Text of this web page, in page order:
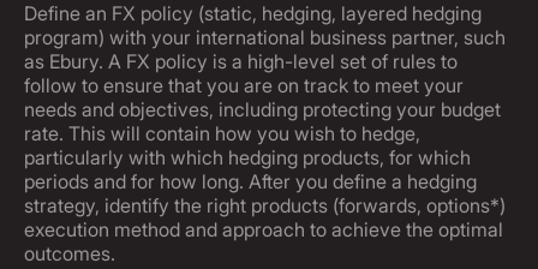
Define an FX policy (static, hedging, layered hedging
program) with your international business partner, such
as Ebury. A FX policy is a high-level set of rules to
follow to ensure that you are on track to meet your
needs and objectives, including protecting your budget
rate. This will contain how you wish to hedge,
particularly with which hedging products, for which
periods and for how long. After you define a hedging
strategy, identify the right products (forwards, options*)
execution method and approach to achieve the optimal
outcomes.